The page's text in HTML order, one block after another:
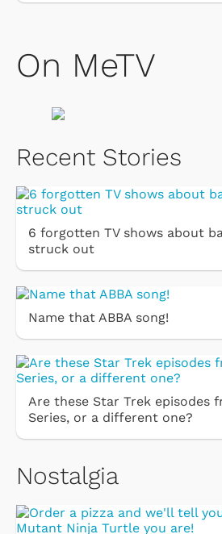
On MeTV
Recent Stories
6 forgotten TV shows about
struck out
Name that ABBA song!
Are these Star Trek episodes
Series, or a different one?
Nostalgia